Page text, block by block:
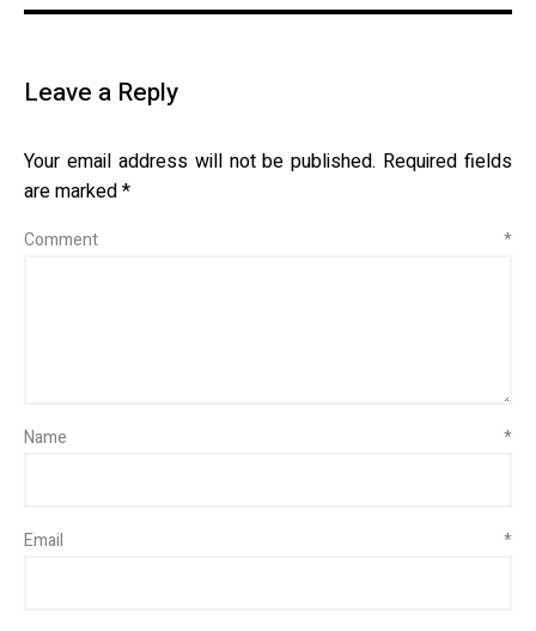
Leave a Reply
Your email address will not be published. Required fields
are marked*
Comment *
Name *
Email *